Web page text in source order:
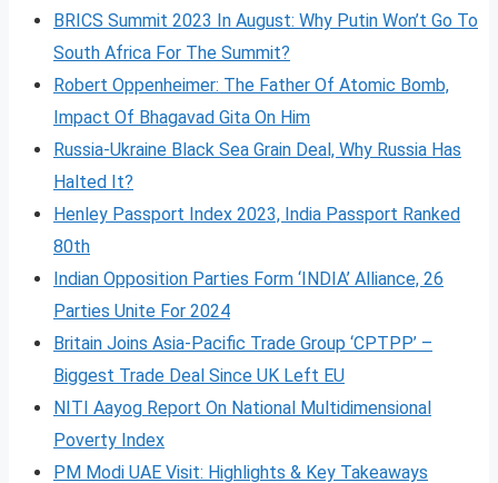
BRICS Summit 2023 In August: Why Putin Won’t Go To
South Africa For The Summit?
Robert Oppenheimer: The Father Of Atomic Bomb,
Impact Of Bhagavad Gita On Him
Russia-Ukraine Black Sea Grain Deal, Why Russia Has
Halted It?
Henley Passport Index 2023, India Passport Ranked
80th
Indian Opposition Parties Form ‘INDIA’ Alliance, 26
Parties Unite For 2024
Britain Joins Asia-Pacific Trade Group ‘CPTPP’ –
Biggest Trade Deal Since UK Left EU
NITI Aayog Report On National Multidimensional
Poverty Index
PM Modi UAE Visit: Highlights & Key Takeaways